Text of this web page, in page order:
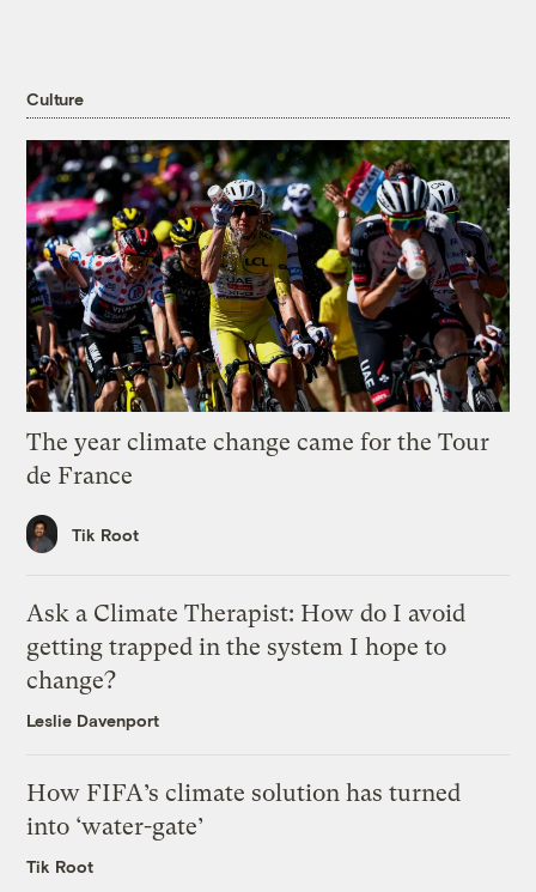
Culture
The year climate change came for the Tour
de France
Tik Root
Ask a Climate Therapist: How do I avoid
getting trapped in the system I hope to
change?
Leslie Davenport
How FIFA’s climate solution has turned
into ‘water-gate’
Tik Root